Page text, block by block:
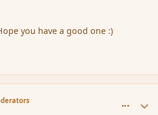
you have a good one :)